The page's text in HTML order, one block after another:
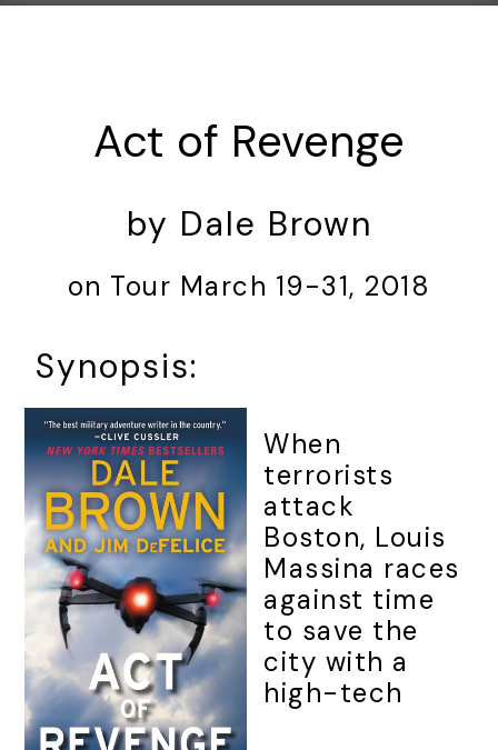
Act of Revenge
by Dale Brown
on Tour March 19-31, 2018
Synopsis:
When
terrorists
attack
Boston, Louis
Massina races
against time
to save the
city with a
high-tech